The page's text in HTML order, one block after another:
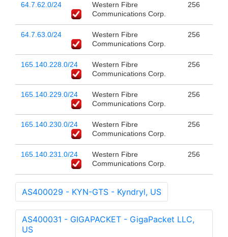
64.7.62.0/24
Western Fibre
Communications Corp.
256
64.7.63.0/24
Western Fibre
Communications Corp.
256
165.140.228.0/24
Western Fibre
Communications Corp.
256
165.140.229.0/24
Western Fibre
Communications Corp.
256
165.140.230.0/24
Western Fibre
Communications Corp.
256
165.140.231.0/24
Western Fibre
Communications Corp.
256
AS400029 - KYN-GTS - Kyndryl, US
AS400031 - GIGAPACKET - GigaPacket LLC,
US